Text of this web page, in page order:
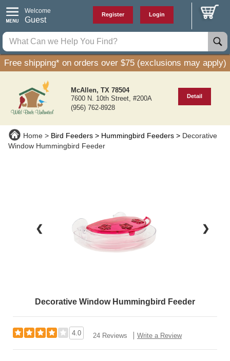
Welcome
Guest
Register Login
Free shipping* on orders over $75 (exclusions may apply)
McAllen, TX 78504
7600 N. 10th Street, #200A
(956) 762-8928
Detail
Home Bird Feeders Hummingbird Feeders
Decorative
Window Hummingbird Feeder
❮ ❯
Decorative Window Hummingbird Feeder
4.0 24 Reviews Write a Review